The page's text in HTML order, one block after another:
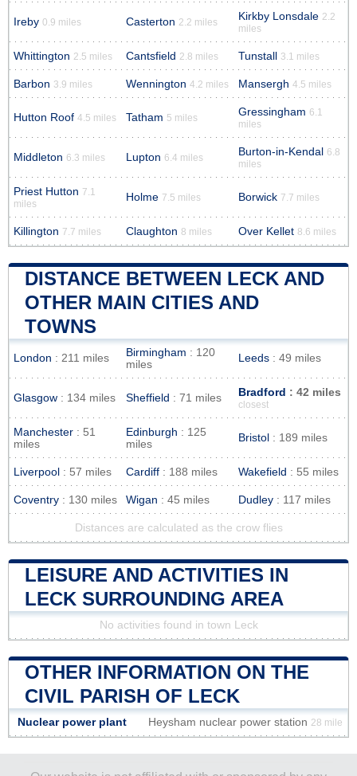
Ireby 0.9 miles Casterton 2.2 miles Kirkby Lonsdale 2.2
miles
Whittington 2.5 miles Cantsfield 2.8 miles Tunstall 3.1 miles
Barbon 3.9 miles Wennington 4.2 miles Mansergh 4.5 miles
Hutton Roof 4.5 miles Tatham 5 miles Gressingham 6.1
miles
Middleton 6.3 miles Lupton 6.4 miles Burton-in-Kendal 6.8
miles
Priest Hutton 7.1
miles
Holme 7.5 miles Borwick 7.7 miles
Killington 7.7 miles Claughton 8 miles Over Kellet 8.6 miles
DISTANCE BETWEEN LECK AND
OTHER MAIN CITIES AND
TOWNS
London : 211 miles Birmingham : 120
miles
Leeds : 49 miles
Glasgow : 134 miles Sheffield : 71 miles Bradford : 42 miles
closest
Manchester : 51
miles
Edinburgh : 125
miles
Bristol : 189 miles
Liverpool : 57 miles Cardiff : 188 miles Wakefield : 55 miles
Coventry : 130 miles Wigan : 45 miles Dudley : 117 miles
Distances are calculated as the crow flies
LEISURE AND ACTIVITIES IN
LECK SURROUNDING AREA
No activities found in town Leck
OTHER INFORMATION ON THE
CIVIL PARISH OF LECK
Nuclear power plant Heysham nuclear power station 28 mile